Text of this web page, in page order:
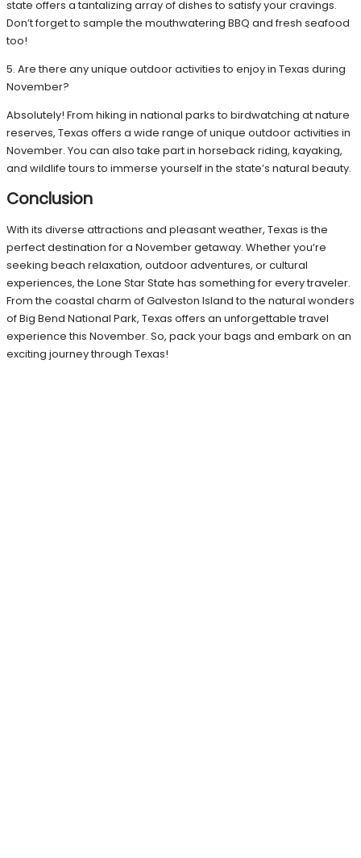
state offers a tantalizing array of dishes to satisfy your cravings.
Don’t forget to sample the mouthwatering BBQ and fresh seafood
too!
5. Are there any unique outdoor activities to enjoy in Texas during
November?
Absolutely! From hiking in national parks to birdwatching at nature
reserves, Texas offers a wide range of unique outdoor activities in
November. You can also take part in horseback riding, kayaking,
and wildlife tours to immerse yourself in the state’s natural beauty.
Conclusion
With its diverse attractions and pleasant weather, Texas is the
perfect destination for a November getaway. Whether you’re
seeking beach relaxation, outdoor adventures, or cultural
experiences, the Lone Star State has something for every traveler.
From the coastal charm of Galveston Island to the natural wonders
of Big Bend National Park, Texas offers an unforgettable travel
experience this November. So, pack your bags and embark on an
exciting journey through Texas!